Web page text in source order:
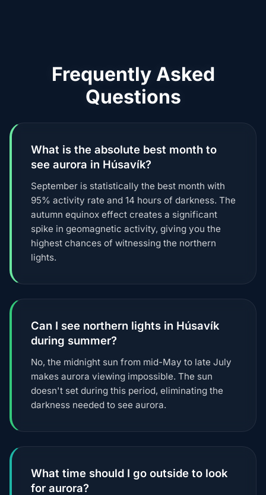
Frequently Asked
Questions
What is the absolute best month to
see aurora in Húsavík?
September is statistically the best month with
95% activity rate and 14 hours of darkness. The
autumn equinox effect creates a significant
spike in geomagnetic activity, giving you the
highest chances of witnessing the northern
lights.
Can I see northern lights in Húsavík
during summer?
No, the midnight sun from mid-May to late July
makes aurora viewing impossible. The sun
doesn't set during this period, eliminating the
darkness needed to see aurora.
What time should I go outside to look
for aurora?